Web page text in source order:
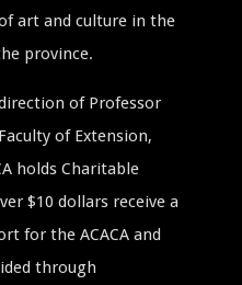
art and culture in the
province.
of Professor
of Extension,
holds Charitable
$10 dollars receive a
for the ACACA and
through